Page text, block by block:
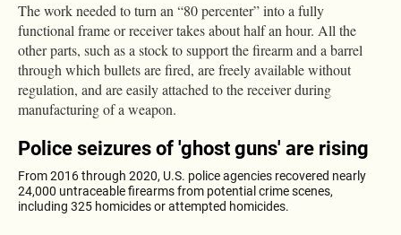
The work needed to turn an “80 percenter” into a fully
functional frame or receiver takes about half an hour. All the
other parts, such as a stock to support the firearm and a barrel
through which bullets are fired, are freely available without
regulation, and are easily attached to the receiver during
manufacturing of a weapon.